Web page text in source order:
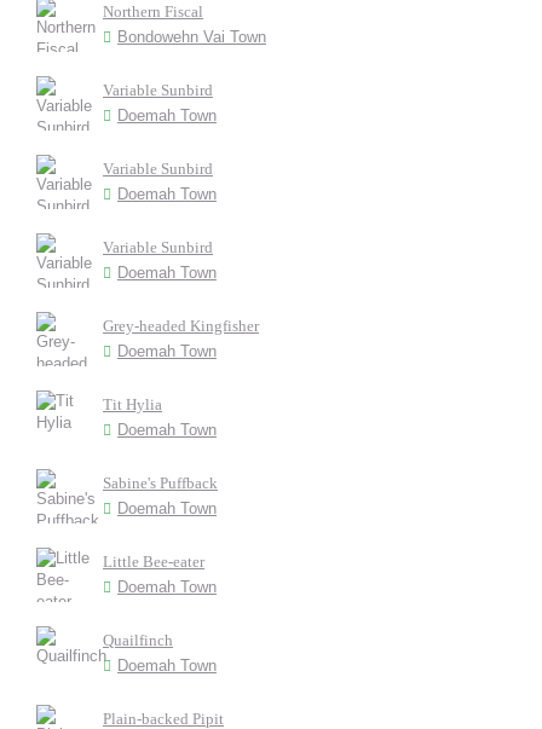
Northern Fiscal
Bondowehn Vai Town
Variable Sunbird
Doemah Town
Variable Sunbird
Doemah Town
Variable Sunbird
Doemah Town
Grey-headed Kingfisher
Doemah Town
Tit Hylia
Doemah Town
Sabine's Puffback
Doemah Town
Little Bee-eater
Doemah Town
Quailfinch
Doemah Town
Plain-backed Pipit